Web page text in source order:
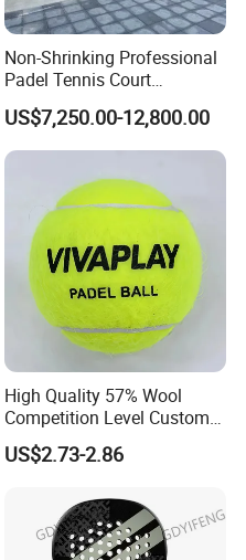
paid against B/L copy.
Non-Shrinking Professional
Padel Tennis Court
Equipment Supplier Padel
Tennis Court
US$7,250.00-12,800.00
High Quality 57% Wool
Competition Level Custom
Brand Logo Printing
Wholesale Premium OEM
Professional Sports
Equipment Manufacturer
US$2.73-2.86